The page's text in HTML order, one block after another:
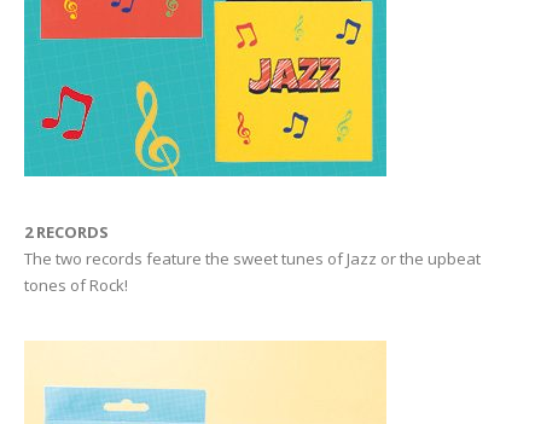
2 RECORDS
The two records feature the sweet tunes of Jazz or the upbeat
tones of Rock!